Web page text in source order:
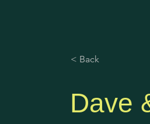
< Back
Dave